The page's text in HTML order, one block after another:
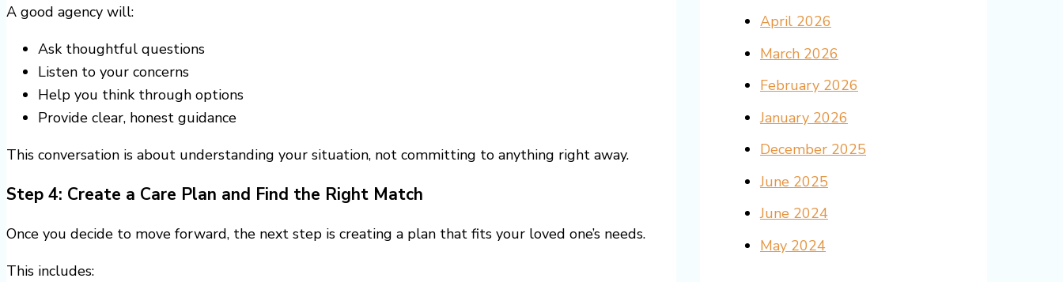
A good agency will:
Ask thoughtful questions
Listen to your concerns
Help you think through options
Provide clear, honest guidance
This conversation is about understanding your situation, not committing to anything right away.
Step 4: Create a Care Plan and Find the Right Match
Once you decide to move forward, the next step is creating a plan that fits your loved one’s needs.
This includes:
April 2026
March 2026
February 2026
January 2026
December 2025
June 2025
June 2024
May 2024